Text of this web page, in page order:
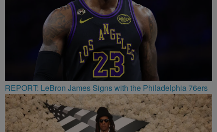
REPORT: LeBron James Signs with the Philadelphia 76ers